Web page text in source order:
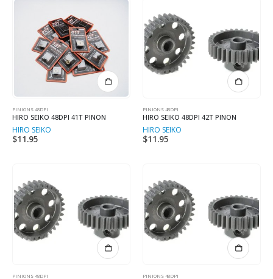
PINIONS 48DPI
HIRO SEIKO 48DPI 41T PINON
HIRO SEIKO
$11.95
PINIONS 48DPI
HIRO SEIKO 48DPI 42T PINON
HIRO SEIKO
$11.95
PINIONS 48DPI PINIONS 48DPI